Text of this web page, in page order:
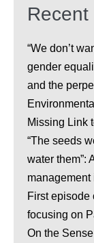
Recent
“We don’t
gender
and the
Missing Link
“The seeds
water them”:
First episode
focusing on
On the